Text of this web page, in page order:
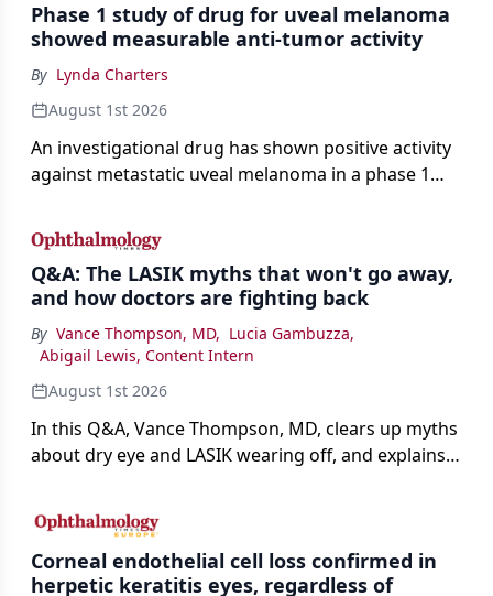
Phase 1 study of drug for uveal melanoma
showed measurable anti-tumor activity
By Lynda Charters
August 1st 2026
An investigational drug has shown positive activity
against metastatic uveal melanoma in a phase 1
Q&A: The LASIK myths that won't go away,
and how doctors are fighting back
By Vance Thompson, MD, Lucia Gambuzza,
Abigail Lewis, Content Intern
August 1st 2026
In this Q&A, Vance Thompson, MD, clears up myths
about dry eye and LASIK wearing off, and explains
the procedure more precise for younger patients.
Corneal endothelial cell loss confirmed in
herpetic keratitis eyes, regardless of